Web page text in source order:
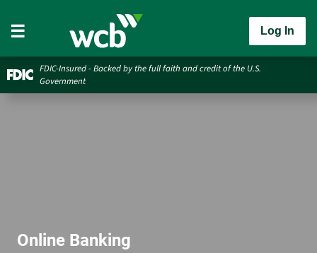
Log In
FDIC-Insured - Backed by the full faith and credit of the U.S.
Government
Online Banking